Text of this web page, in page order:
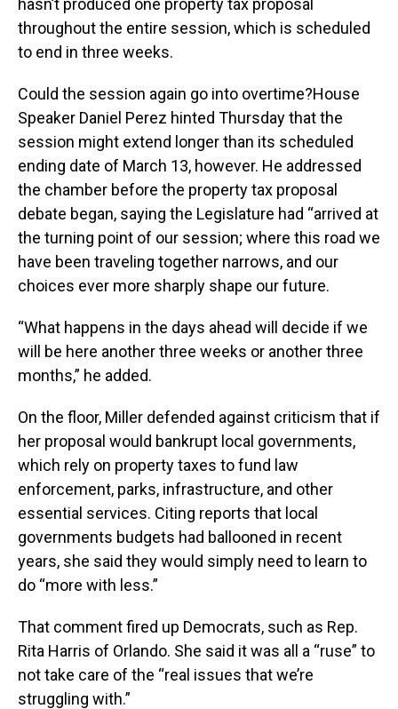
hasn’t produced one property tax proposal
throughout the entire session, which is scheduled
to end in three weeks.
Could the session again go into overtime?House
Speaker Daniel Perez hinted Thursday that the
session might extend longer than its scheduled
ending date of March 13, however. He addressed
the chamber before the property tax proposal
debate began, saying the Legislature had “arrived at
the turning point of our session; where this road we
have been traveling together narrows, and our
choices ever more sharply shape our future.
“What happens in the days ahead will decide if we
will be here another three weeks or another three
months,” he added.
On the floor, Miller defended against criticism that if
her proposal would bankrupt local governments,
which rely on property taxes to fund law
enforcement, parks, infrastructure, and other
essential services. Citing reports that local
governments budgets had ballooned in recent
years, she said they would simply need to learn to
do “more with less.”
That comment fired up Democrats, such as Rep.
Rita Harris of Orlando. She said it was all a “ruse” to
not take care of the “real issues that we’re
struggling with.”